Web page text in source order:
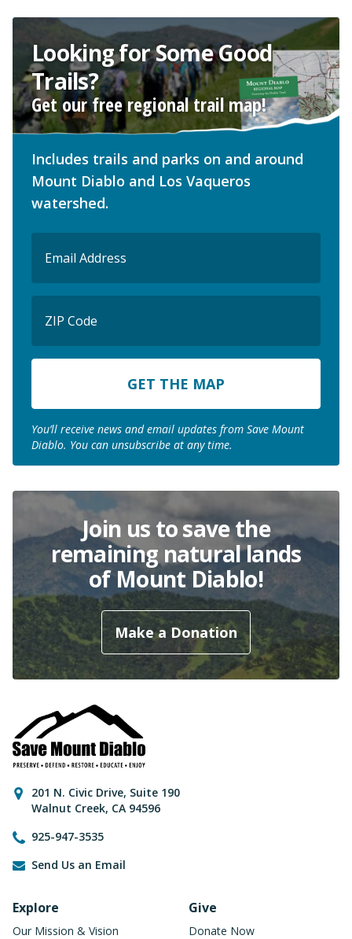
Looking for Some Good
Trails?
Get our free regional trail map!
Includes trails and parks on and around
Mount Diablo and Los Vaqueros
watershed.
(Required)
Code
ZIP
You’ll receive news and email updates from Save Mount
Diablo. You can unsubscribe at any time.
Join us to save the
remaining natural lands
of Mount Diablo!
Make a Donation
Contact Information
201 N. Civic Drive, Suite 190
Walnut Creek, CA 94596
925-947-3535
Send Us an Email
Footer Navigation
Explore
Our Mission & Vision
Give
Donate Now